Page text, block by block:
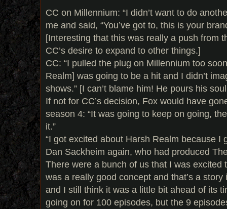
CC on Millennium: “I didn’t want to do
me and said, “You’ve got to, this is your
[Interesting that this was really a push from
CC’s desire to expand to other things.]
CC: “I pulled the plug on Millennium too
Realm] was going to be a hit and I didn’t
shows.” [I can’t blame him! He pours his
If not for CC’s decision, Fox would have
season 4: “It was going to keep on going,
it.”
“I got excited about Harsh Realm because I
Dan Sackheim again, who had produced
There were a bunch of us that I was excited
was a really good concept and that’s a
and I still think it was a little bit ahead of its
going on for 100 episodes, but the 9